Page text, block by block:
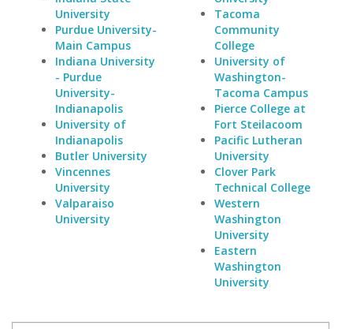
University
Purdue University-
Main Campus
Indiana University
- Purdue
University-
Indianapolis
University of
Indianapolis
Butler University
Vincennes
University
Valparaiso
University
Tacoma
Community
College
University of
Washington-
Tacoma Campus
Pierce College at
Fort Steilacoom
Pacific Lutheran
University
Clover Park
Technical College
Western
Washington
University
Eastern
Washington
University